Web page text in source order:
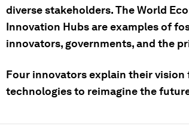
diverse stakeholders. The World
Innovation Hubs are examples of
innovators, governments, and the
Four innovators explain their
technologies to reimagine the